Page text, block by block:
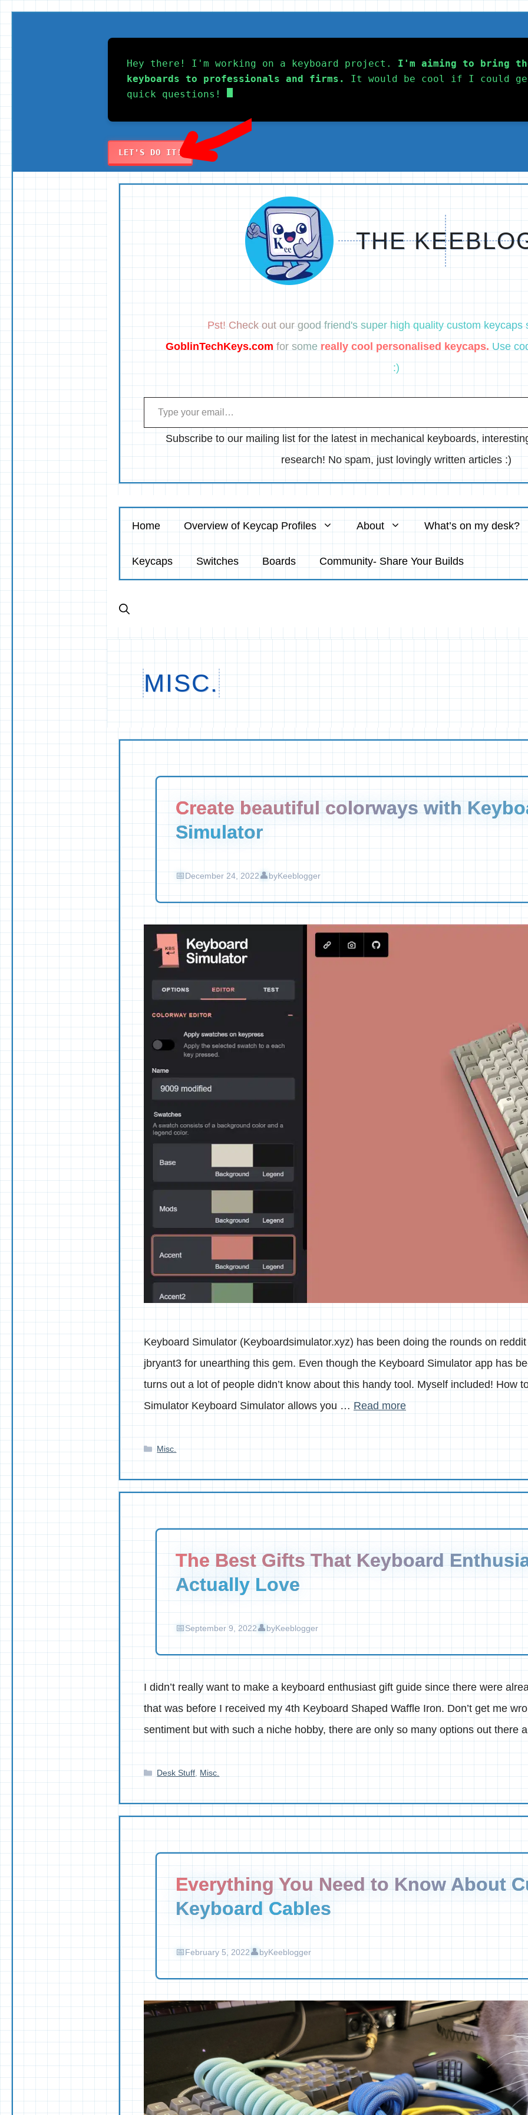
Hey there! I'm working on a keyboard project. I'm aiming to bring
keyboards to professionals and firms.
It would be cool if I could
quick questions!
LET'S DO IT!
THE
Pst! Check out our good friend's super high quality custom keycaps
GoblinTechKeys.com for some really cool personalised keycaps. Use
:)
Type your email…
Subscribe to our mailing list for the latest in mechanical keyboards,
research! No spam, just lovingly written articles :)
Home Overview of Keycap Profiles About What’s on my desk?
Keycaps Switches Boards Community- Share Your Builds
MISC.
Create beautiful colorways with
Simulator
December 24, 2022 byKeeblogger
Keyboard Simulator (Keyboardsimulator.xyz) has been doing the rounds on
jbryant3 for unearthing this gem. Even though the Keyboard Simulator app has
turns out a lot of people didn’t know about this handy tool. Myself included! How
Simulator Keyboard Simulator allows you … Read more
Categories
Misc.
The Best Gifts That Keyboard
Actually Love
September 9, 2022 byKeeblogger
I didn’t really want to make a keyboard enthusiast gift guide since there were
that was before I received my 4th Keyboard Shaped Waffle Iron. Don’t get me
sentiment but with such a niche hobby, there are only so many options out
Categories
Desk Stuff Misc.
Everything You Need to Know About
Keyboard Cables
February 5, 2022 byKeeblogger